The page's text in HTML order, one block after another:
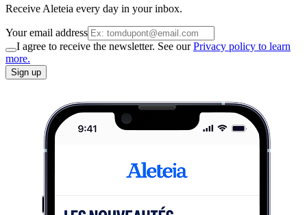
Receive Aleteia every day in your inbox.
Your email address
I agree to receive the newsletter. See ourPrivacy policy to learn
more.
Sign up